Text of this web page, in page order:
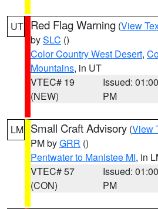
UT Red Flag Warning (View
bySLC ()
Color Country West Desert,
Mountains, in UT
VTEC# 19
(NEW)
Issued: 01:00
PM
LM Small Craft Advisory (View
PM byGRR ()
Pentwater to Manistee MI, in
VTEC# 57
(CON)
Issued: 01:00
PM